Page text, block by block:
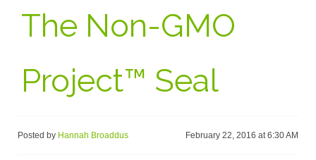
The Non-GMO
Project™ Seal
Posted by Hannah Broaddus February 22, 2016 at 6:30 AM